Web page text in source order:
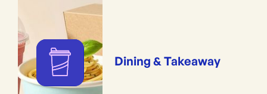
Dining & Takeaway